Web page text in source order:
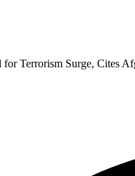
Terrorism Surge, Cites